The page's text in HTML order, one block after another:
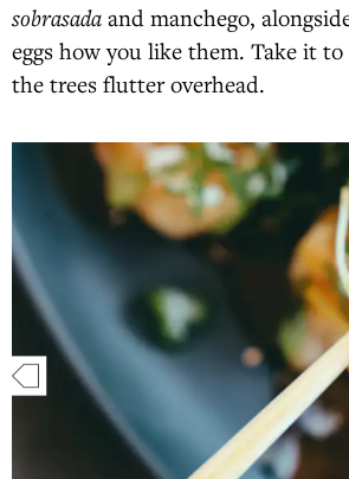
sobrasada and manchego,
eggs how you like them. Take it
the trees flutter overhead.